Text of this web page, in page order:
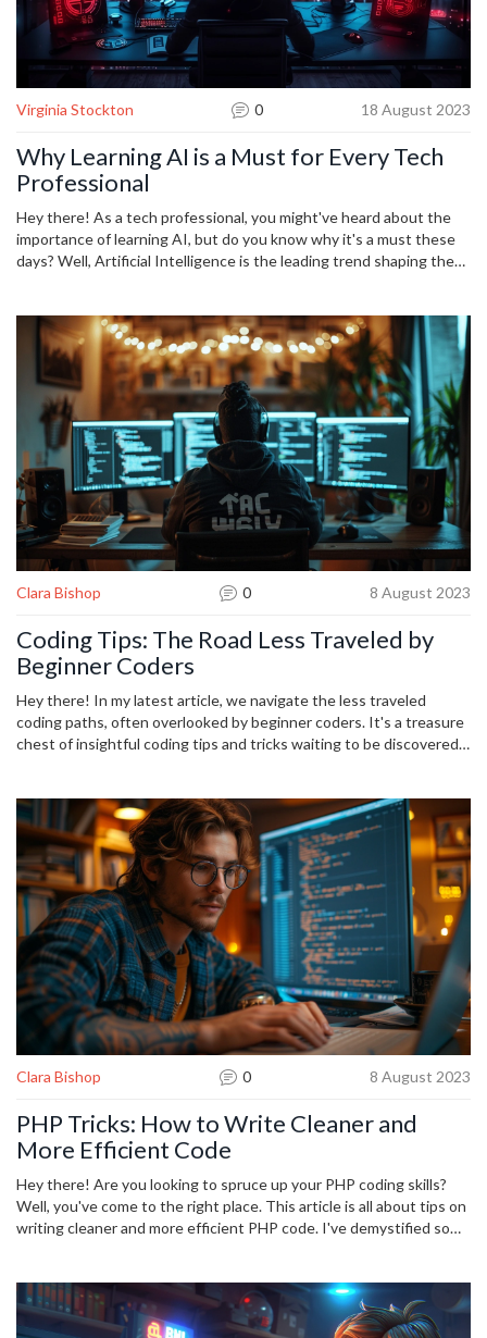
Virginia Stockton 0 18 August 2023
Why Learning AI is a Must for Every Tech
Professional
Hey there! As a tech professional, you might've heard about the
importance of learning AI, but do you know why it's a must these
days? Well, Artificial Intelligence is the leading trend shaping the
skills. So, join me in this exploration of why learning AI can make a
significant difference in your tech career.
Clara Bishop 0 8 August 2023
Coding Tips: The Road Less Traveled by
Beginner Coders
Hey there! In my latest article, we navigate the less traveled
coding paths, often overlooked by beginner coders. It's a treasure
chest of insightful coding tips and tricks waiting to be discovered.
journey of discovery. It's all about embracing the unconventional,
and who knows, the road less traveled could be the way to your
coding success.
Clara Bishop 0 8 August 2023
PHP Tricks: How to Write Cleaner and
More Efficient Code
Hey there! Are you looking to spruce up your PHP coding skills?
Well, you've come to the right place. This article is all about tips on
writing cleaner and more efficient PHP code. I've demystified some
game-changer!